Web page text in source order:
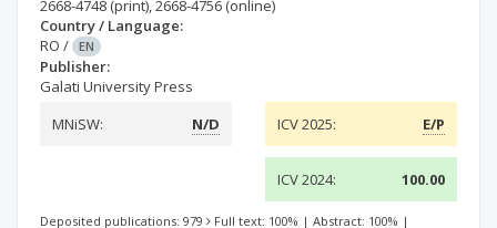
2668-4748 (print),2668-4756 (online)
Country / Language:
RO / EN
Publisher:
Galati University Press
MNiSW:
N/D ICV 2025: E/P
ICV 2024: 100.00
Deposited publications: 979 Full text: 100% | Abstract: 100% |